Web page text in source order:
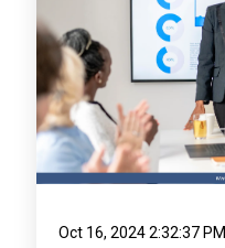
Oct 16, 2024 2:32:37 PM